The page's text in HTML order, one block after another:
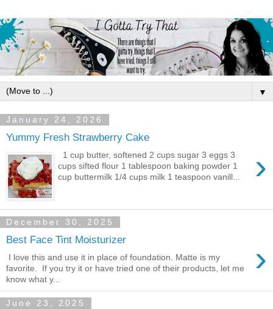
▼
January 24, 2026
Yummy Fresh Strawberry Cake
›
1 cup butter, softened 2 cups sugar 3 eggs 3
cups sifted flour 1 tablespoon baking powder 1
cup buttermilk 1/4 cups milk 1 teaspoon vanill...
December 30, 2025
Best Face Tint Moisturizer ›
I love this and use it in place of foundation. Matte is my
favorite. If you try it or have tried one of their products, let me
know what y...
June 23, 2025